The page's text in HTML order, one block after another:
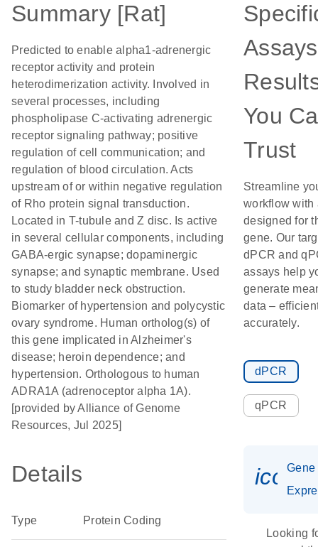
Summary [Rat]
Predicted to enable alpha1-adrenergic
receptor activity and protein
heterodimerization activity. Involved in
several processes, including
phospholipase C-activating adrenergic
receptor signaling pathway; positive
regulation of cell communication; and
regulation of blood circulation. Acts
upstream of or within negative regulation
of Rho protein signal transduction.
Located in T-tubule and Z disc. Is active
in several cellular components, including
GABA-ergic synapse; dopaminergic
synapse; and synaptic membrane. Used
to study bladder neck obstruction.
Biomarker of hypertension and polycystic
ovary syndrome. Human ortholog(s) of
this gene implicated in Alzheimer's
disease; heroin dependence; and
hypertension. Orthologous to human
ADRA1A (adrenoceptor alpha 1A).
[provided by Alliance of Genome
Resources, Jul 2025]
Details
Type Protein Coding
You
Trust
Streamline
workflow with
designed for
gene. Our
dPCR and
assays help
generate
data –
accurately.
dPCR
qPCR
Gene
Looking